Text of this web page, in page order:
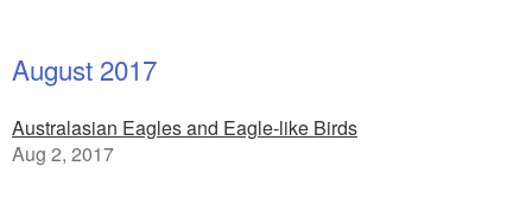
August 2017
Australasian Eagles and Eagle-like Birds
Aug 2, 2017